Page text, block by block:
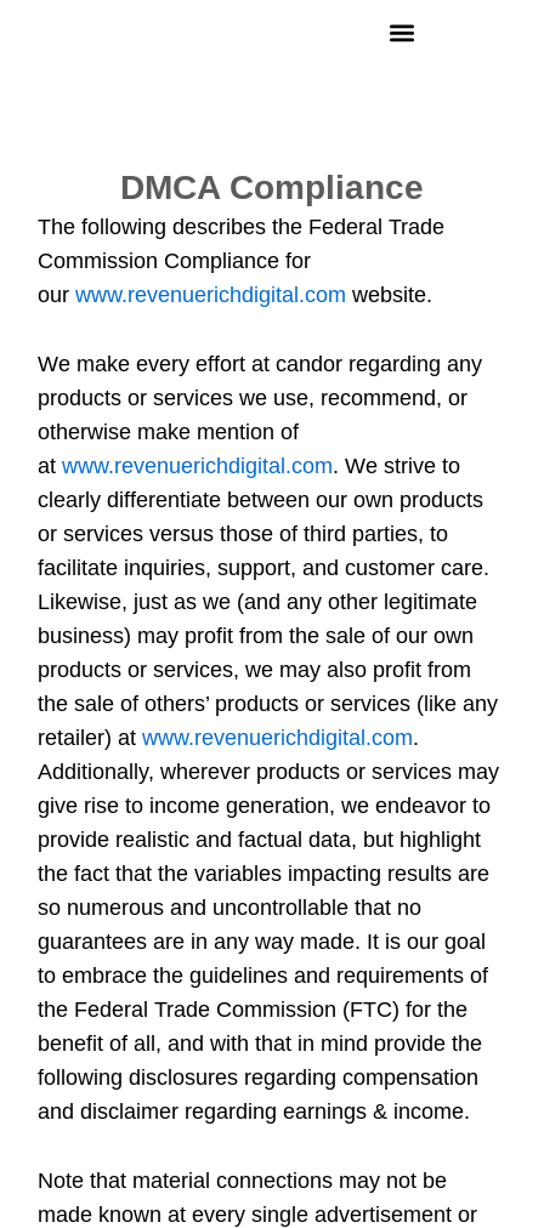
DMCA Compliance
The following describes the Federal Trade
Commission Compliance for
ourwww.revenuerichdigital.com website.
We make every effort at candor regarding any
products or services we use, recommend, or
otherwise make mention of
atwww.revenuerichdigital.com. We strive to
clearly differentiate between our own products
or services versus those of third parties, to
facilitate inquiries, support, and customer care.
Likewise, just as we (and any other legitimate
business) may profit from the sale of our own
products or services, we may also profit from
the sale of others’ products or services (like any
retailer) atwww.revenuerichdigital.com.
Additionally, wherever products or services may
give rise to income generation, we endeavor to
provide realistic and factual data, but highlight
the fact that the variables impacting results are
so numerous and uncontrollable that no
guarantees are in any way made. It is our goal
to embrace the guidelines and requirements of
the Federal Trade Commission (FTC) for the
benefit of all, and with that in mind provide the
following disclosures regarding compensation
and disclaimer regarding earnings & income.
Note that material connections may not be
made known at every single advertisement or